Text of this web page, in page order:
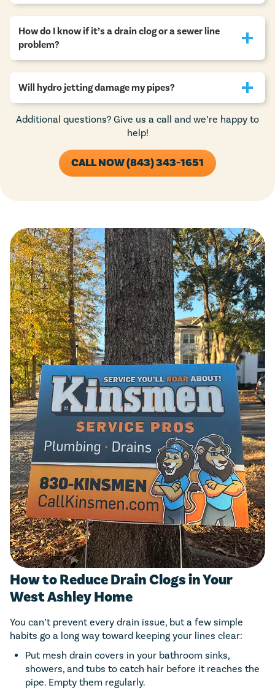
How do I know if it’s a drain clog or a sewer line
problem?
Will hydro jetting damage my pipes?
Additional questions? Give us a call and we’re happy to
help!
CALL NOW (843) 343-1651
How to Reduce Drain Clogs in Your
West Ashley Home
You can’t prevent every drain issue, but a few simple
habits go a long way toward keeping your lines clear:
Put mesh drain covers in your bathroom sinks,
showers, and tubs to catch hair before it reaches the
pipe. Empty them regularly.